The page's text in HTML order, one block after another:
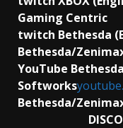
Gaming Centric
twitch Bethesda
Bethesda/
YouTube Bethesda
Softworks
Bethesda/